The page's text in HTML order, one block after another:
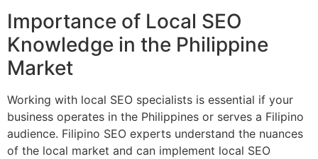
Importance of Local SEO
Knowledge in the Philippine
Market
Working with local SEO specialists is essential if your
business operates in the Philippines or serves a Filipino
audience. Filipino SEO experts understand the nuances
of the local market and can implement local SEO